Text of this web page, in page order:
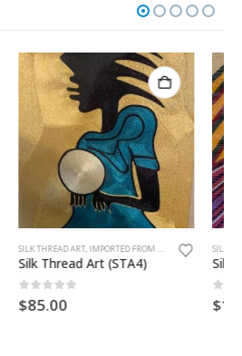
SILK THREAD ART, IMPORTED FROM GHANA. UNFRAMED
Silk Thread Art (Large) LTA54
0out of 5
$185.00